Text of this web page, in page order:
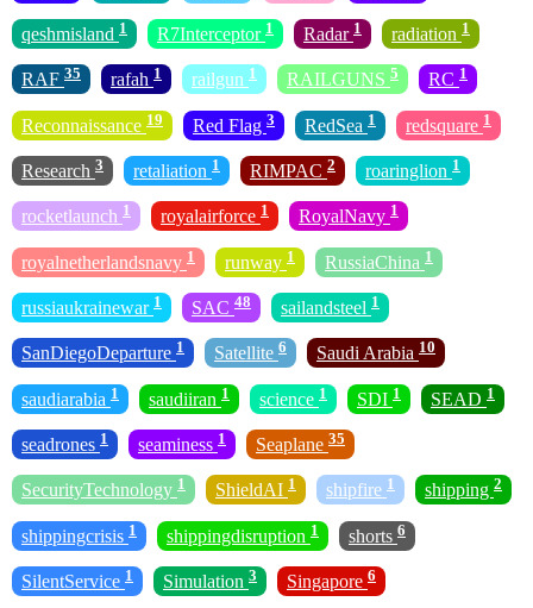
qeshmisland 1 R7Interceptor 1 Radar 1 radiation 1
RAF 35 rafah 1 railgun 1 RAILGUNS 5 RC 1
Reconnaissance 19 Red Flag 3 RedSea 1 redsquare 1
Research 3 retaliation 1 RIMPAC 2 roaringlion 1
rocketlaunch 1 royalairforce 1 RoyalNavy 1
royalnetherlandsnavy 1 runway 1 RussiaChina 1
russiaukrainewar 1 SAC 48 sailandsteel 1
SanDiegoDeparture 1 Satellite 6 Saudi Arabia 10
saudiarabia 1 saudiiran 1 science 1 SDI 1 SEAD 1
seadrones 1 seaminess 1 Seaplane 35
SecurityTechnology 1 ShieldAI 1 shipfire 1 shipping 2
shippingcrisis 1 shippingdisruption 1 shorts 6
SilentService 1 Simulation 3 Singapore 6